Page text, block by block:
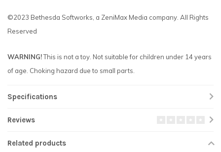
©2023 Bethesda Softworks, a ZeniMax Media company. All Rights
Reserved
WARNING!This is not a toy. Not suitable for children under 14 years
of age. Choking hazard due to small parts.
Specifications
Reviews
Related products